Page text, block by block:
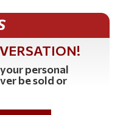
personal
be sold or
HERE